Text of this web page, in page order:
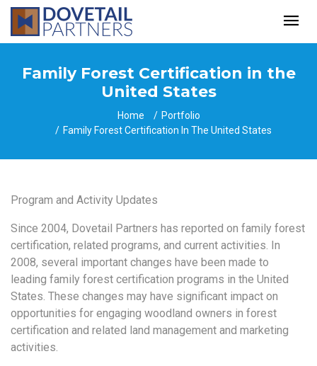
Family Forest Certification in the
United States
Home
Portfolio
Family Forest Certification In The United States
Program and Activity Updates
Since 2004, Dovetail Partners has reported on family forest
certification, related programs, and current activities. In
2008, several important changes have been made to
leading family forest certification programs in the United
States. These changes may have significant impact on
opportunities for engaging woodland owners in forest
certification and related land management and marketing
activities.